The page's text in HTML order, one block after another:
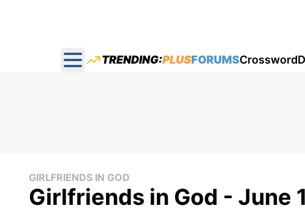
Open main menu
TRENDING:PLUSFORUMSCrossword
GIRLFRIENDS IN GOD
Girlfriends in God - June